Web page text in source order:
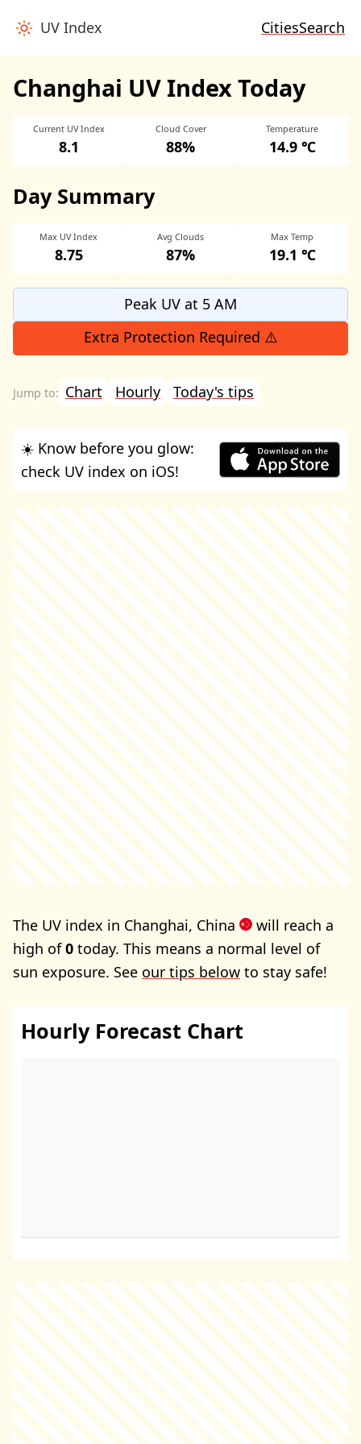
UV Index CitiesSearch
Changhai UV Index Today
Current UV Index
8.1
Cloud Cover
88%
Temperature
14.9 ℃
Day Summary
Max UV Index
8.75
Avg Clouds
87%
Max Temp
19.1 ℃
Peak UV at 5 AM
Extra Protection Required ⚠️
Chart Hourly Today's tips
☀️ Know before you glow:
check UV index on iOS!
The UV index in Changhai, China
will reach a
high of0 today. This means a normal level of
sun exposure. See our tips below to stay safe!
Hourly Forecast Chart